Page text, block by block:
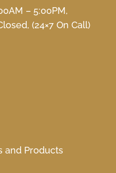
– 5:00PM,
(24×7 On Call)
and Products